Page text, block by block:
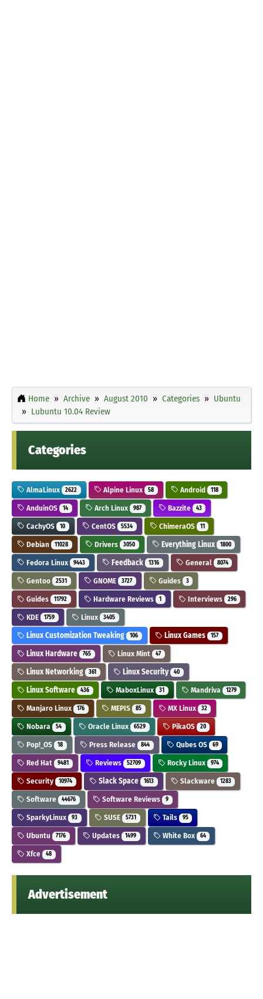
Home Archive August 2010 Categories
Ubuntu
Lubuntu 10.04 Review
Categories
AlmaLinux 2622 Alpine Linux 58 Android 118
AnduinOS 14 Arch Linux 987 Bazzite 43
CachyOS 10 CentOS 5534 ChimeraOS 11
Debian 11028 Drivers 3050 Everything Linux 1800
Fedora Linux 9443 Feedback 1316 General 8074
Gentoo 2531 GNOME 3727 Guides 3
Guides 11792 Hardware Reviews 1 Interviews 296
KDE 1759 Linux 3405
Linux Customization Tweaking 106 Linux Games 157
Linux Hardware 765 Linux Mint 47
Linux Networking 361 Linux Security 40
Linux Software 436 MaboxLinux 31 Mandriva 1279
Manjaro Linux 176 MEPIS 85 MX Linux 32
Nobara 54 Oracle Linux 6529 PikaOS 20
Pop!_OS 18 Press Release 844 Qubes OS 69
Red Hat 9481 Reviews 52709 Rocky Linux 974
Security 10974 Slack Space 1613 Slackware 1283
Software 44676 Software Reviews 9
SparkyLinux 93 SUSE 5731 Tails 95
Ubuntu 7176 Updates 1499 White Box 64
Xfce 48
Advertisement